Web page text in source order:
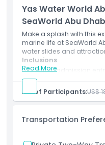
Yas Water World
SeaWorld Abu
Make a splash with this
marine life at SeaWorld
water slides and
Read More
Inclusions
Single admission
& SeaWorld Abu Dhabi.
Unlimited access to
No. of Participants:US$
Transportation